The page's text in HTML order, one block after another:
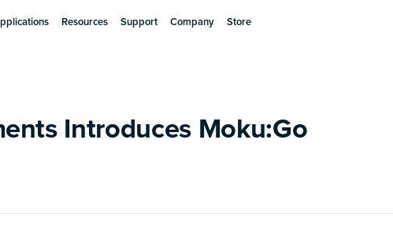
Resources Support Company Store
Introduces Moku:Go